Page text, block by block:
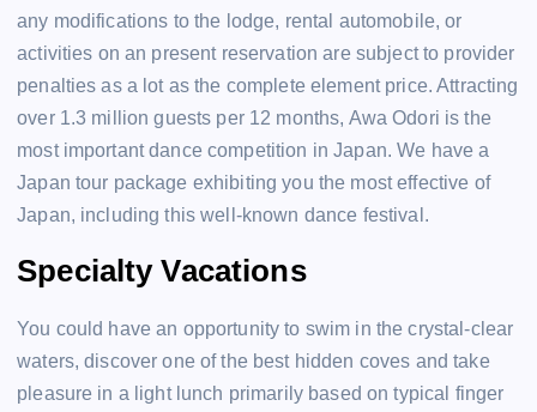
any modifications to the lodge, rental automobile, or
activities on an present reservation are subject to provider
penalties as a lot as the complete element price. Attracting
over 1.3 million guests per 12 months, Awa Odori is the
most important dance competition in Japan. We have a
Japan tour package exhibiting you the most effective of
Japan, including this well-known dance festival.
Specialty Vacations
You could have an opportunity to swim in the crystal-clear
waters, discover one of the best hidden coves and take
pleasure in a light lunch primarily based on typical finger